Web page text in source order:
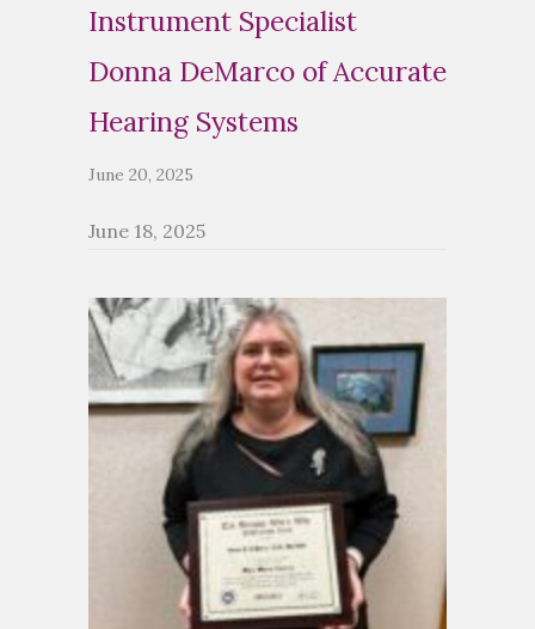
Instrument Specialist
Donna DeMarco of Accurate
Hearing Systems
June 20, 2025
June 18, 2025